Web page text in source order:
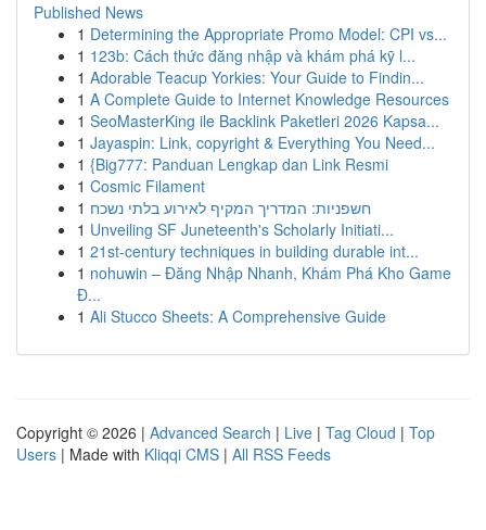
Published News
1 Determining the Appropriate Promo Model: CPI vs...
1 123b: Cách thức đăng nhập và khám phá kỹ l...
1 Adorable Teacup Yorkies: Your Guide to Findin...
1 A Complete Guide to Internet Knowledge Resources
1 SeoMasterKing ile Backlink Paketleri 2026 Kapsa...
1 Jayaspin: Link, copyright & Everything You Need...
1 {Big777: Panduan Lengkap dan Link Resmi
1 Cosmic Filament
1 חשפניות: המדריך המקיף לאירוע בלתי נשכח
1 Unveiling SF Juneteenth's Scholarly Initiati...
1 21st-century techniques in building durable int...
1 nohuwin – Đăng Nhập Nhanh, Khám Phá Kho Game
Đ...
1 Ali Stucco Sheets: A Comprehensive Guide
Copyright © 2026 | Advanced Search | Live | Tag Cloud | Top
Users | Made with Kliqqi CMS | All RSS Feeds